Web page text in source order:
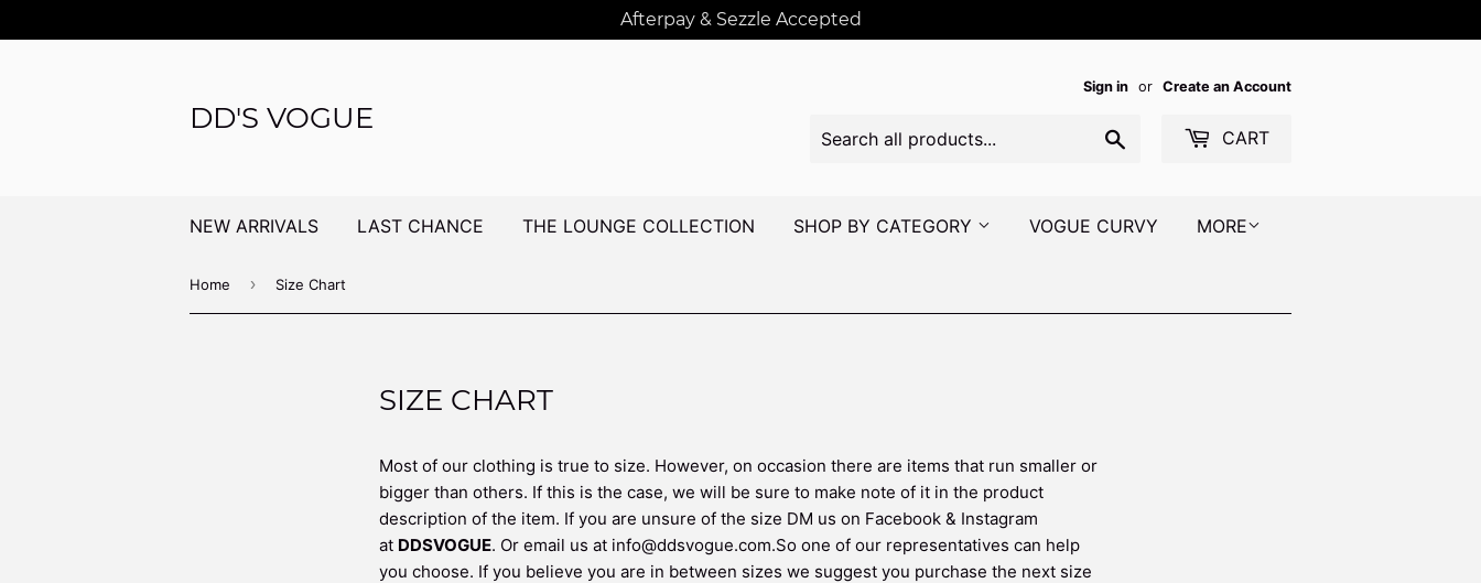
Afterpay & Sezzle Accepted
DD'S VOGUE
Sign in or Create an Account
CART
NEW ARRIVALS LAST CHANCE THE LOUNGE COLLECTION SHOP BY CATEGORY VOGUE CURVY MORE
Home › Size Chart
SIZE CHART
Most of our clothing is true to size. However, on occasion there are items that run smaller or
bigger than others. If this is the case, we will be sure to make note of it in the product
description of the item. If you are unsure of the size DM us on Facebook & Instagram
at DDSVOGUE. Or email us at info@ddsvogue.com.So one of our representatives can help
you choose. If you believe you are in between sizes we suggest you purchase the next size